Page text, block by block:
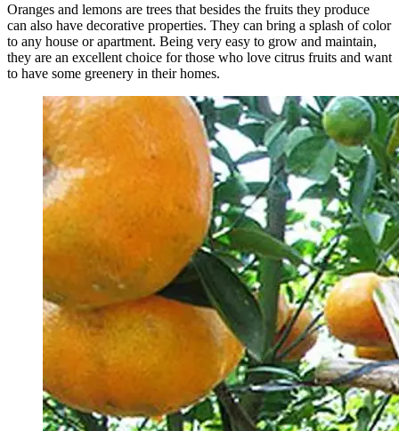
Oranges and lemons are trees that besides the fruits they produce
can also have decorative properties. They can bring a splash of color
to any house or apartment. Being very easy to grow and maintain,
they are an excellent choice for those who love citrus fruits and want
to have some greenery in their homes.